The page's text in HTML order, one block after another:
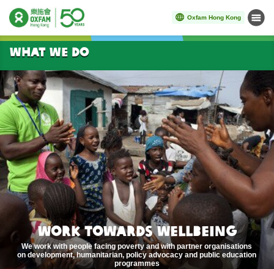
Oxfam Hong Kong Menu
Start main content
WHAT WE DO
WORK TOWARDS WELLBEING
We work with people facing poverty and with partner organisations
on development, humanitarian, policy advocacy and public education
programmes